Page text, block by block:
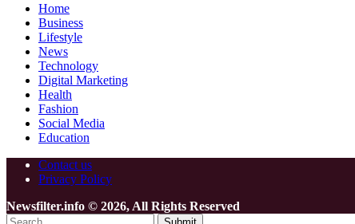
Home
Business
Lifestyle
News
Technology
Digital Marketing
Health
Fashion
Social Media
Education
Contact us
Privacy Policy
Newsfilter.info © 2026, All Rights Reserved